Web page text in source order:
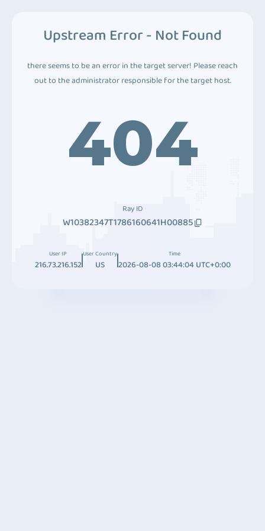
Upstream Error - Not Found
there seems to be an error in the target server! Please reach
out to the administrator responsible for the target host.
404
Ray ID
W10382347T1786160641H00885
User IP
216.73.216.152
User Country
US
Time
2026-08-08 03:44:04 UTC+0:00